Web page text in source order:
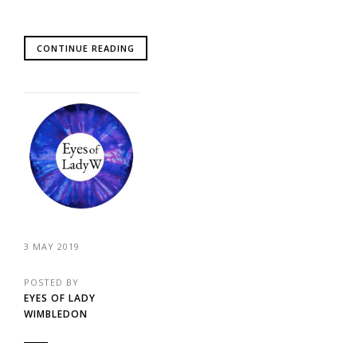
CONTINUE READING
3 MAY 2019
POSTED BY
EYES OF LADY
WIMBLEDON